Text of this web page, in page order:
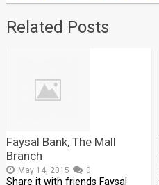
Related Posts
Faysal Bank, The Mall
Branch
May 14, 2015 0
Share it with friends Faysal